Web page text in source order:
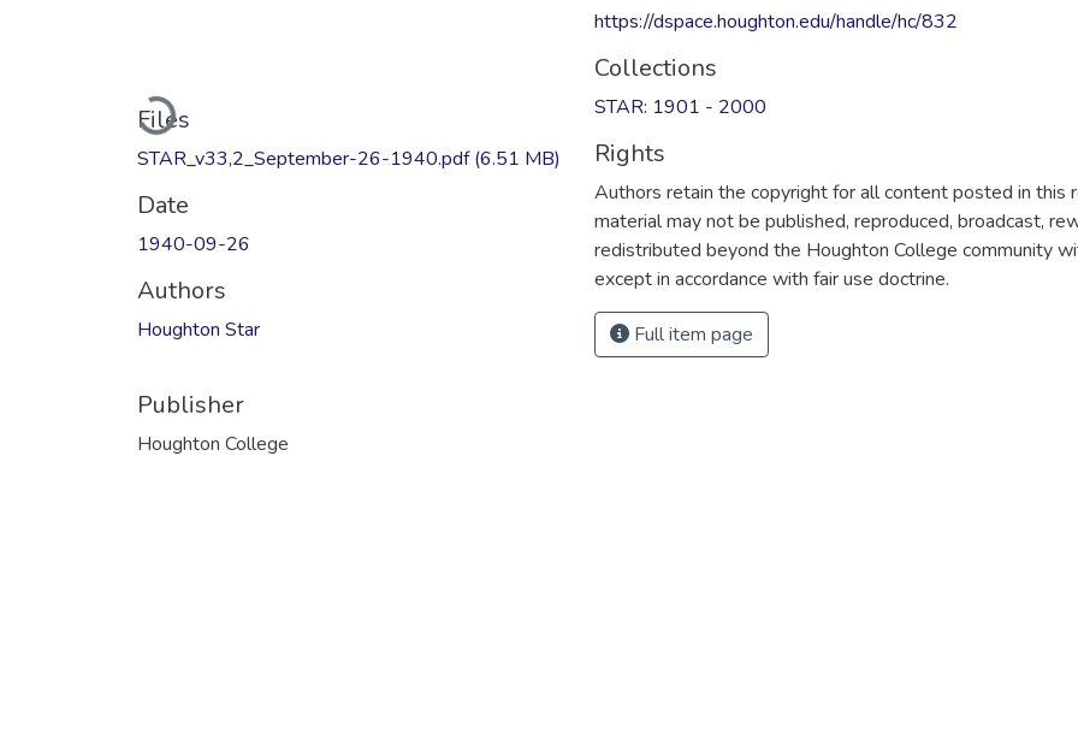
Loading...
Files
STAR_v33,2_September-26-1940.pdf(6.51 MB)
Date
1940-09-26
Authors
Houghton Star
Publisher
Houghton College
https://dspace.houghton.edu/handle/hc/832
Collections
STAR: 1901 - 2000
Rights
Authors retain the copyright for all content posted in this
material may not be published, reproduced, broadcast,
redistributed beyond the Houghton College community
except in accordance with fair use doctrine.
Full item page